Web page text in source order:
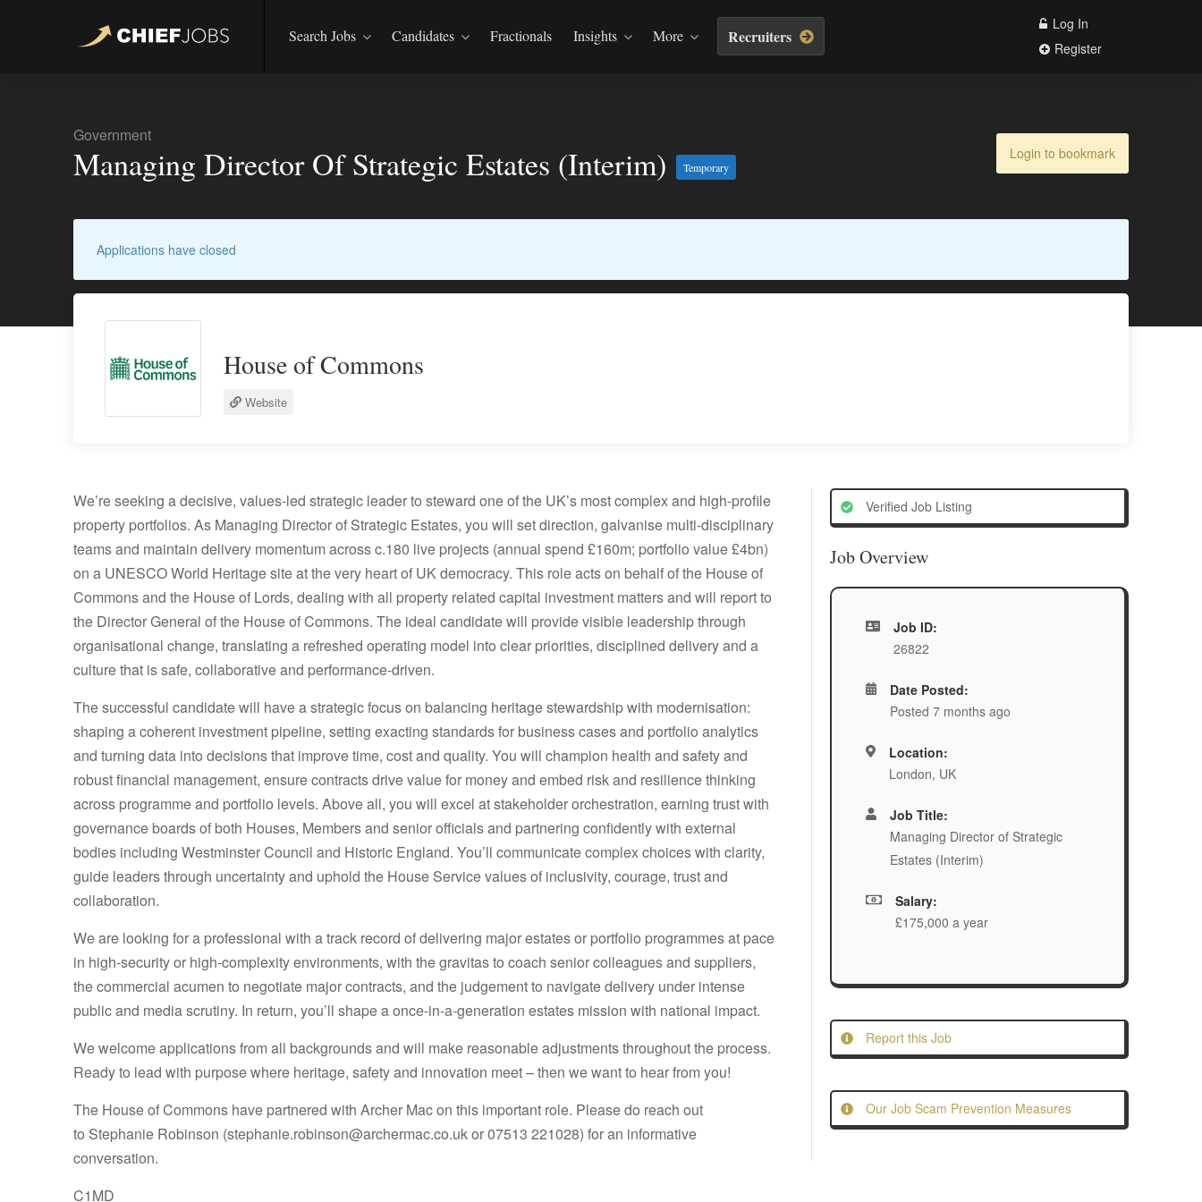
Search Jobs Candidates Fractionals Insights More Recruiters
Log In
Register
Government
Managing Director Of Strategic Estates (Interim) Temporary
Login to bookmark
Applications have closed
House of Commons
Website
We’re seeking a decisive, values-led strategic leader to steward one of the UK’s most complex and high-profile
property portfolios. As Managing Director of Strategic Estates, you will set direction, galvanise multi-disciplinary
teams and maintain delivery momentum across c.180 live projects (annual spend £160m; portfolio value £4bn)
on a UNESCO World Heritage site at the very heart of UK democracy. This role acts on behalf of the House of
Commons and the House of Lords, dealing with all property related capital investment matters and will report to
the Director General of the House of Commons. The ideal candidate will provide visible leadership through
organisational change, translating a refreshed operating model into clear priorities, disciplined delivery and a
culture that is safe, collaborative and performance-driven.
The successful candidate will have a strategic focus on balancing heritage stewardship with modernisation:
shaping a coherent investment pipeline, setting exacting standards for business cases and portfolio analytics
and turning data into decisions that improve time, cost and quality. You will champion health and safety and
robust financial management, ensure contracts drive value for money and embed risk and resilience thinking
across programme and portfolio levels. Above all, you will excel at stakeholder orchestration, earning trust with
governance boards of both Houses, Members and senior officials and partnering confidently with external
bodies including Westminster Council and Historic England. You’ll communicate complex choices with clarity,
guide leaders through uncertainty and uphold the House Service values of inclusivity, courage, trust and
collaboration.
We are looking for a professional with a track record of delivering major estates or portfolio programmes at pace
in high-security or high-complexity environments, with the gravitas to coach senior colleagues and suppliers,
the commercial acumen to negotiate major contracts, and the judgement to navigate delivery under intense
public and media scrutiny. In return, you’ll shape a once-in-a-generation estates mission with national impact.
We welcome applications from all backgrounds and will make reasonable adjustments throughout the process.
Ready to lead with purpose where heritage, safety and innovation meet – then we want to hear from you!
The House of Commons have partnered with Archer Mac on this important role. Please do reach out
to Stephanie Robinson (stephanie.robinson@archermac.co.uk or 07513 221028) for an informative
conversation.
C1MD
Verified Job Listing
Job Overview
Job ID:
26822
Date Posted:
Posted 7 months ago
Location:
London, UK
Job Title:
Managing Director of Strategic
Estates (Interim)
Salary:
£175,000 a year
Report this Job
Our Job Scam Prevention Measures